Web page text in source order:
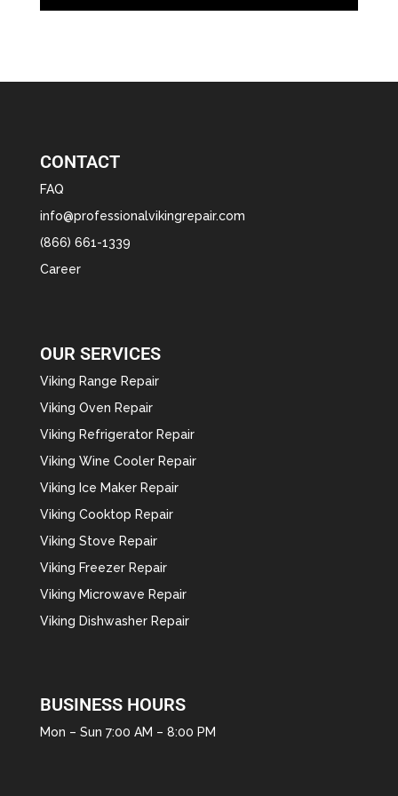
CONTACT
FAQ
info@professionalvikingrepair.com
(866) 661-1339
Career
OUR SERVICES
Viking Range Repair
Viking Oven Repair
Viking Refrigerator Repair
Viking Wine Cooler Repair
Viking Ice Maker Repair
Viking Cooktop Repair
Viking Stove Repair
Viking Freezer Repair
Viking Microwave Repair
Viking Dishwasher Repair
BUSINESS HOURS
Mon – Sun 7:00 AM – 8:00 PM